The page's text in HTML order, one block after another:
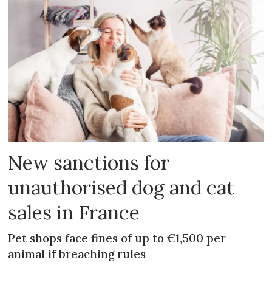
New sanctions for
unauthorised dog and cat
sales in France
Pet shops face fines of up to €1,500 per
animal if breaching rules